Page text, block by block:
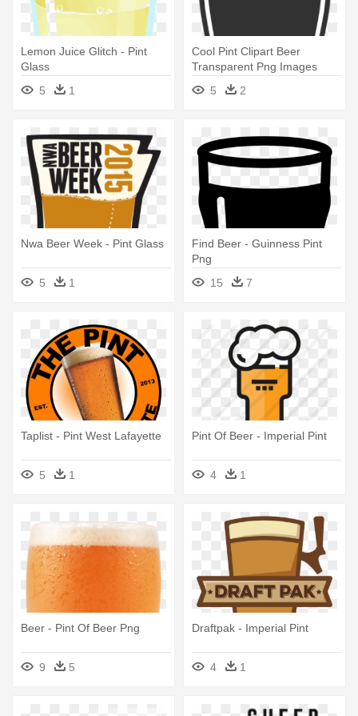
Lemon Juice Glitch - Pint
Glass
5
1
Cool Pint Clipart Beer
Transparent Png Images
Page11 - Clipart Pint
5 2
Nwa Beer Week - Pint Glass
5 1
Find Beer - Guinness Pint
Png
15
7
Taplist - Pint West Lafayette
5 1
Pint Of Beer - Imperial Pint
4 1
Beer - Pint Of Beer Png
9 5
Draftpak - Imperial Pint
4 1